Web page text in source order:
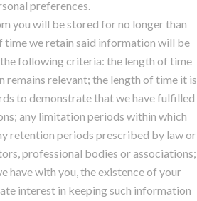
preferences.
you will be stored for no longer than
time we retain said information will be
following criteria: the length of time
remains relevant; the length of time it is
to demonstrate that we have fulfilled
any limitation periods within which
retention periods prescribed by law or
professional bodies or associations;
have with you, the existence of your
interest in keeping such information